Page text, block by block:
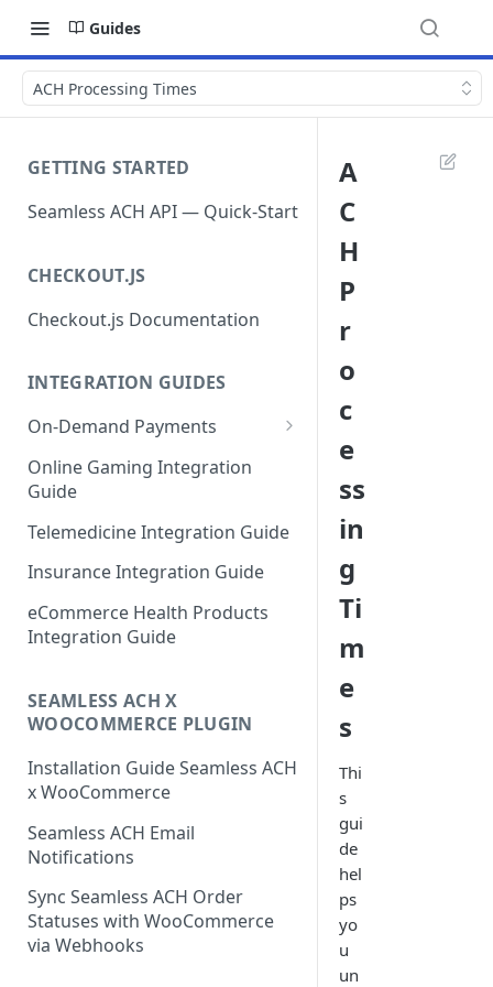
Guides
ACH Processing Times
GETTING STARTED
Seamless ACH API — Quick-Start
CHECKOUT.JS
Checkout.js Documentation
INTEGRATION GUIDES
On-Demand Payments
Direct Debits / Credits /
Subscriptions
Online Gaming Integration
Guide
Telemedicine Integration Guide
Insurance Integration Guide
eCommerce Health Products
Integration Guide
SEAMLESS ACH X
WOOCOMMERCE PLUGIN
Installation Guide Seamless ACH
x WooCommerce
Seamless ACH Email
Notifications
Sync Seamless ACH Order
Statuses with WooCommerce
via Webhooks
A
C
H
P
r
o
c
e
ss
in
g
Ti
m
e
s
Thi
s
gui
de
hel
ps
yo
u
un